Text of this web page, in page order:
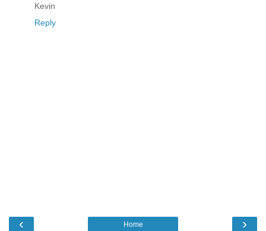
Kevin
Reply
‹ ›
Home